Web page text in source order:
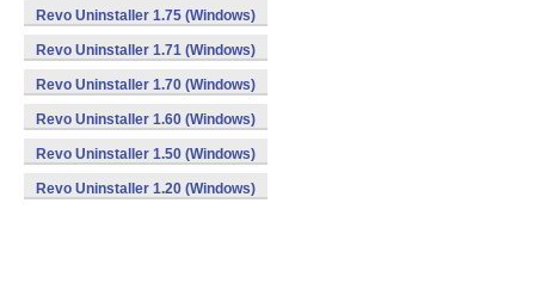
Revo Uninstaller 1.75 (Windows)
Revo Uninstaller 1.71 (Windows)
Revo Uninstaller 1.70 (Windows)
Revo Uninstaller 1.60 (Windows)
Revo Uninstaller 1.50 (Windows)
Revo Uninstaller 1.20 (Windows)